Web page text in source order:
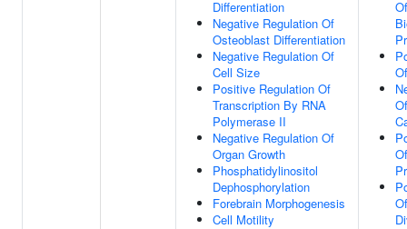
Differentiation
Negative Regulation Of
Osteoblast Differentiation
Negative Regulation Of
Cell Size
Positive Regulation Of
Transcription By RNA
Polymerase II
Negative Regulation Of
Organ Growth
Phosphatidylinositol
Dephosphorylation
Forebrain Morphogenesis
Cell Motility